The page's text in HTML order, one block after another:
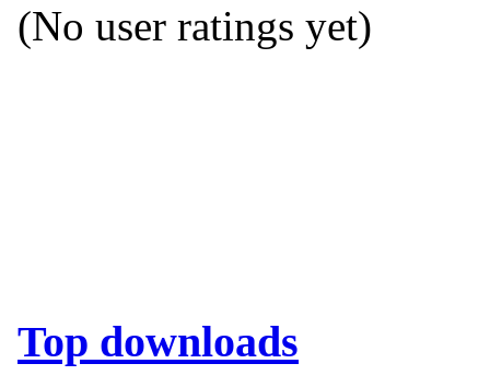
(No user ratings yet)
Top downloads